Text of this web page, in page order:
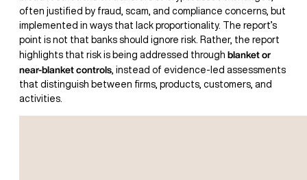
often justified by fraud, scam, and compliance concerns, but
implemented in ways that lack proportionality. The report’s
point is not that banks should ignore risk. Rather, the report
highlights that risk is being addressed through blanket or
near-blanket controls, instead of evidence-led assessments
that distinguish between firms, products, customers, and
activities.